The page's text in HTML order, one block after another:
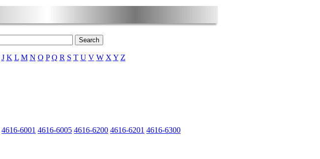
J K L M N O P Q R S T U V W X Y Z
4616-6001 4616-6005 4616-6200 4616-6201 4616-6300